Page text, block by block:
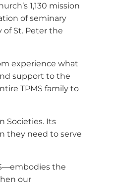
1,130 mission
of seminary
of St. Peter the
experience what
support to the
TPMS family to
Societies. Its
they need to serve
the
our